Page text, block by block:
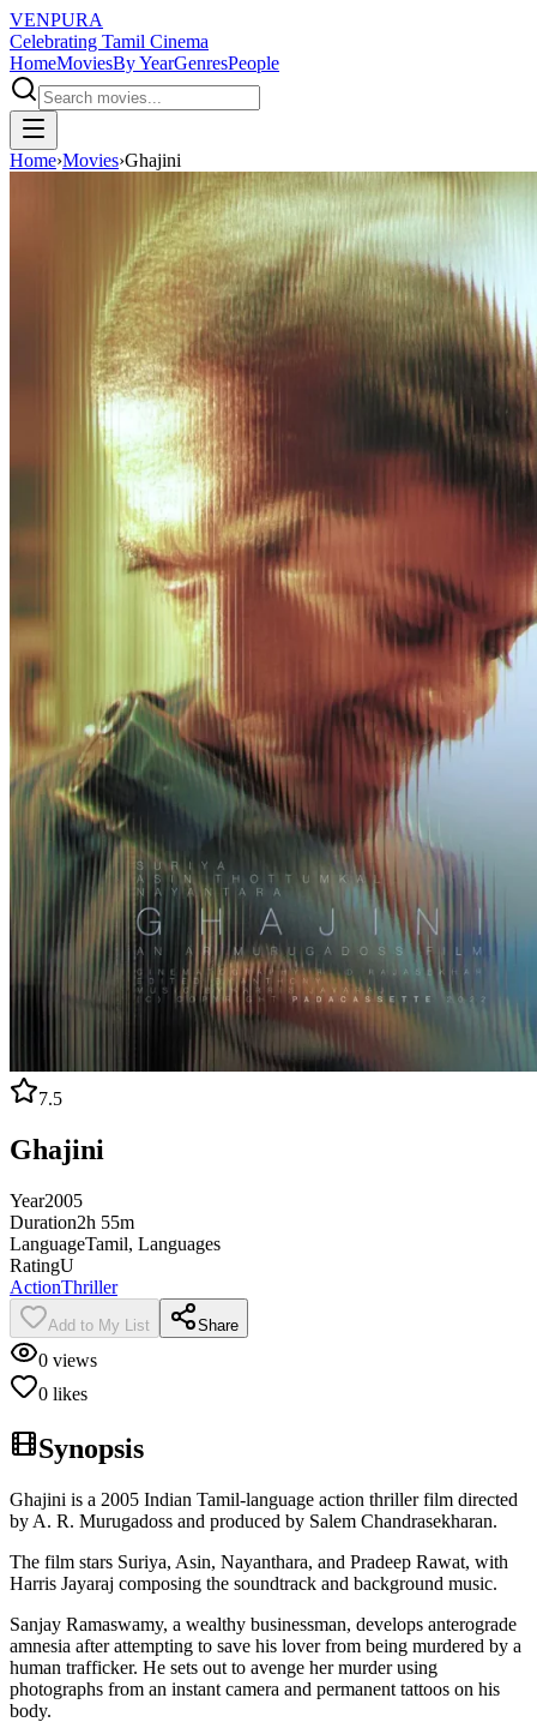
VENPURA
Celebrating Tamil Cinema
HomeMoviesBy YearGenresPeople
Home›Movies›Ghajini
7.5
Ghajini
Year2005
Duration2h 55m
LanguageTamil, Languages
RatingU
ActionThriller
Add to My List Share
0 views
0 likes
Synopsis
Ghajini is a 2005 Indian Tamil-language action thriller film directed
by A. R. Murugadoss and produced by Salem Chandrasekharan.
The film stars Suriya, Asin, Nayanthara, and Pradeep Rawat, with
Harris Jayaraj composing the soundtrack and background music.
Sanjay Ramaswamy, a wealthy businessman, develops anterograde
amnesia after attempting to save his lover from being murdered by a
human trafficker. He sets out to avenge her murder using
photographs from an instant camera and permanent tattoos on his
body.